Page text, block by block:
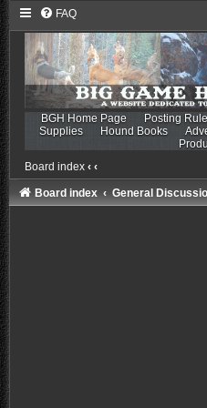
FAQ
BGH Home Page Posting
Supplies
Hound Books
Board index ‹ ‹
Board index General